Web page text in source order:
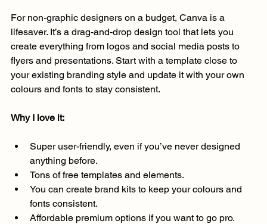
For non-graphic designers on a budget, Canva is a
lifesaver. It’s a drag-and-drop design tool that lets you
create everything from logos and social media posts to
flyers and presentations. Start with a template close to
your existing branding style and update it with your own
colours and fonts to stay consistent.
Why I love it:
Super user-friendly, even if you’ve never designed
anything before.
Tons of free templates and elements.
You can create brand kits to keep your colours and
fonts consistent.
Affordable premium options if you want to go pro.